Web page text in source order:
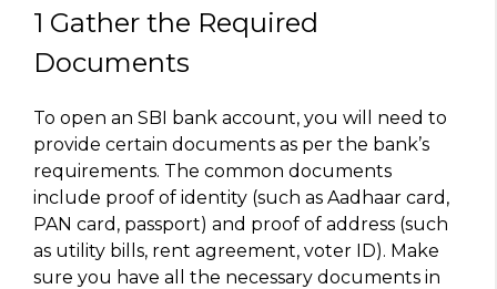
1 Gather the Required
Documents
To open an SBI bank account, you will need to
provide certain documents as per the bank’s
requirements. The common documents
include proof of identity (such as Aadhaar card,
PAN card, passport) and proof of address (such
as utility bills, rent agreement, voter ID). Make
sure you have all the necessary documents in